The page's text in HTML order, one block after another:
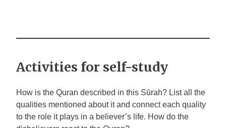
Activities for self-study
How is the Quran described in this Sūrah? List all the
qualities mentioned about it and connect each quality
to the role it plays in a believer’s life. How do the